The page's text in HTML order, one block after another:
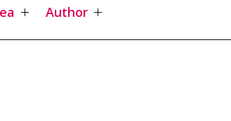
Author